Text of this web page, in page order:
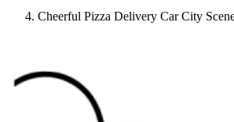
Cheerful Pizza Delivery Car City